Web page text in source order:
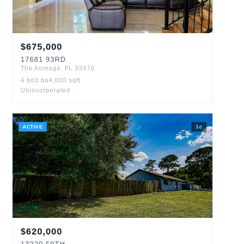
$675,000
17681 93RD
The Acreage , FL 33470
4 bd 3 ba4,000 sqft
Unincorporated
ACTIVE 3d
$620,000